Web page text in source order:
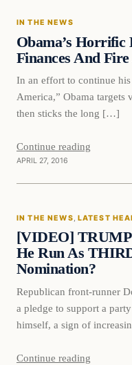
IN THE NEWS
Obama’s Horrific
Finances And
In an effort to continue
America,” Obama targets
then sticks the long […]
Continue reading
APRIL 27, 2016
In The News
IN THE NEWS LATEST
[VIDEO]
He Run As
Nomination?
Republican front-runner
a pledge to support a
himself, a sign of
Continue reading